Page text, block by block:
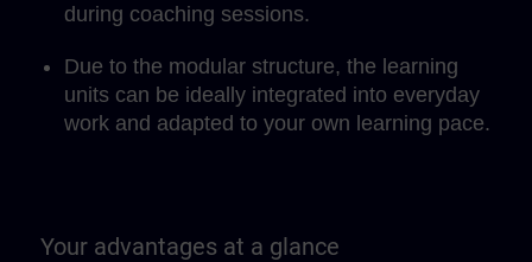
during coaching sessions.
Due to the modular structure, the learning
units can be ideally integrated into everyday
work and adapted to your own learning pace.
Your advantages at a glance